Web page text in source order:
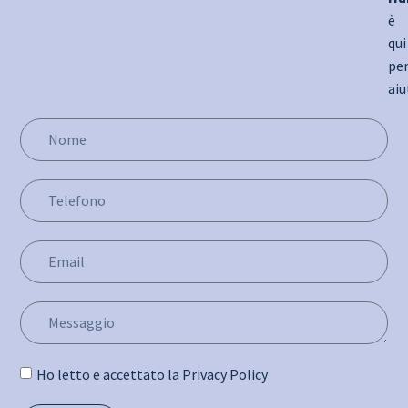
è
qui
per
Ho letto e accettato la Privacy Policy